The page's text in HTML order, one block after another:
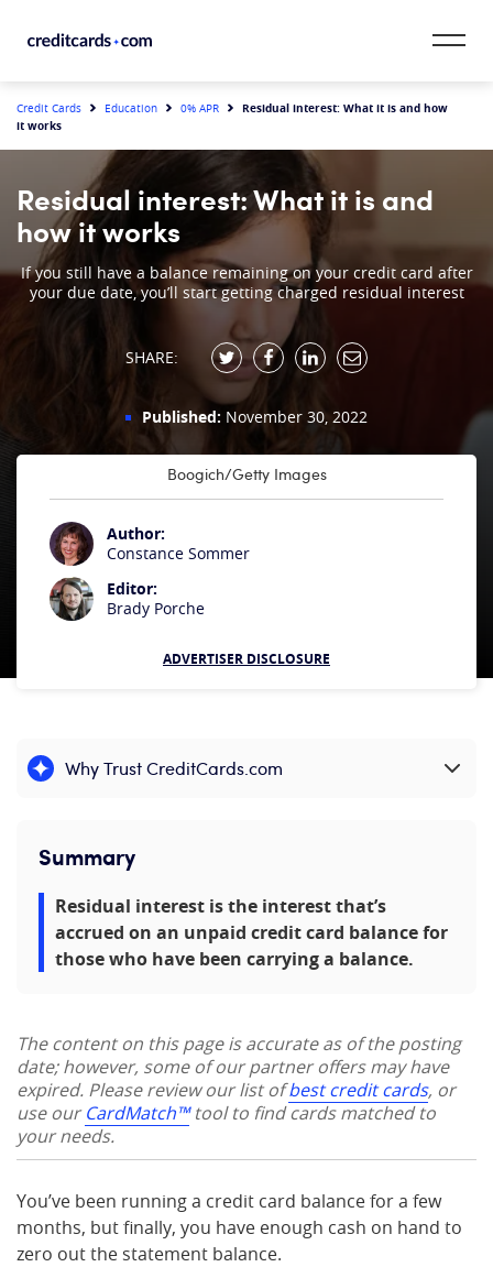
CardMatch™
Card Category
Card Issuer
Credit Range
Resources
Our Team
Credit Cards Education 0% APR
Residual interest: What it is and how
it works
Residual interest: What it is and
how it works
If you still have a balance remaining on your credit card after
your due date, you’ll start getting charged residual interest
SHARE:
Published: November 30, 2022
Boogich/Getty Images
Author:
Constance Sommer
Editor:
Brady Porche
ADVERTISER DISCLOSURE
Why Trust CreditCards.com
Expand content
Summary
Residual interest is the interest that’s
accrued on an unpaid credit card balance for
those who have been carrying a balance.
The content on this page is accurate as of the posting
date; however, some of our partner offers may have
expired. Please review our list ofbest credit cards, or
use ourCardMatch™tool to find cards matched to
your needs.
You’ve been running a credit card balance for a few
months, but finally, you have enough cash on hand to
zero out the statement balance.